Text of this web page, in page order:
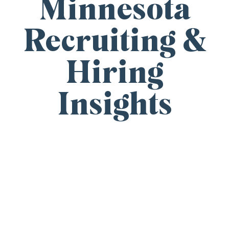
Minnesota
Recruiting &
Hiring
Insights